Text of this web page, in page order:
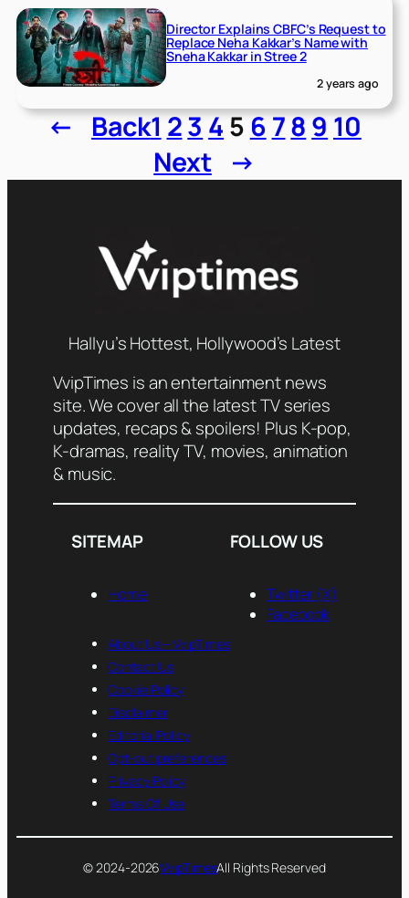
Director Explains CBFC’s Request to
Replace Neha Kakkar’s Name with
Sneha Kakkar in Stree 2
2 years ago
← Back1 23 4 5 6 78 9 10
Next
→
Hallyu’s Hottest, Hollywood’s Latest
VvipTimes is an entertainment news
site. We cover all the latest TV series
updates, recaps & spoilers! Plus K-pop,
K-dramas, reality TV, movies, animation
& music.
SITEMAP
Home
About Us— VvipTimes
Contact Us
Cookie Policy
Disclaimer
Editorial Policy
Opt-out preferences
Privacy Policy
Terms Of Use
FOLLOW US
Twitter (X)
Facebook
© 2024-2026VvipTimesAll Rights Reserved